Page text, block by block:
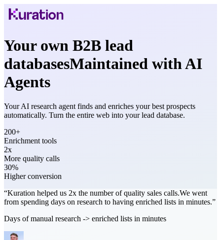
Your own B2B lead
databasesMaintained with AI
Agents
Your AI research agent finds and enriches your best prospects
automatically. Turn the entire web into your lead database.
200+
Enrichment tools
2x
More quality calls
30%
Higher conversion
“Kuration helped us 2x the number of quality sales calls.We went
from spending days on research to having enriched lists in minutes.”
Days of manual research -> enriched lists in minutes